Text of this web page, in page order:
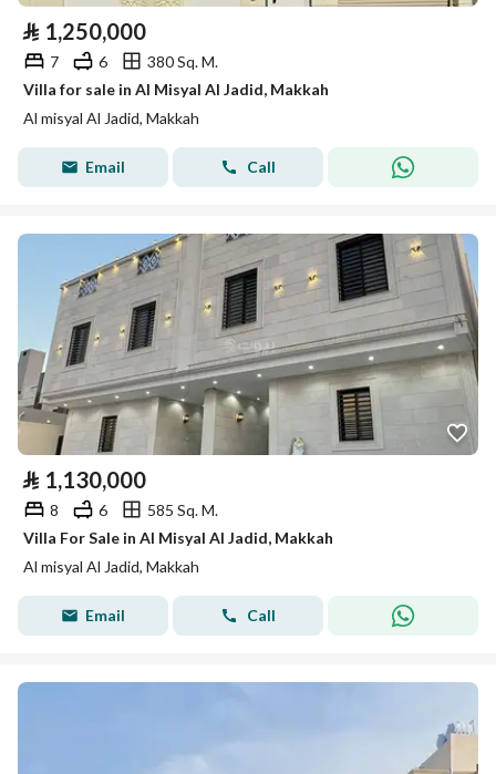
⃁ 1,250,000
7 6
380 Sq. M.
Villa for sale in Al Misyal Al Jadid, Makkah
Al misyal Al Jadid, Makkah
Email Call
⃁ 1,130,000
8 6
585 Sq. M.
Villa For Sale in Al Misyal Al Jadid, Makkah
Al misyal Al Jadid, Makkah
Email Call